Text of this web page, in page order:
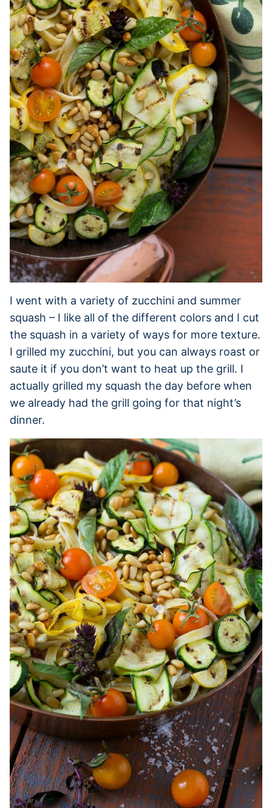
I went with a variety of zucchini and summer
squash – I like all of the different colors and I cut
the squash in a variety of ways for more texture.
I grilled my zucchini, but you can always roast or
saute it if you don’t want to heat up the grill. I
actually grilled my squash the day before when
we already had the grill going for that night’s
dinner.